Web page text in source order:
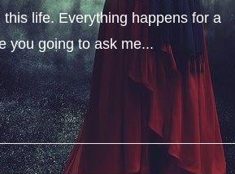
life. Everything happens for a
you going to ask me...